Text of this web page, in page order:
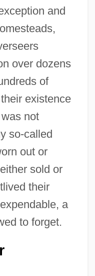
and
over dozens
of
existence
not
so-called
out or
sold or
their
a
to forget.